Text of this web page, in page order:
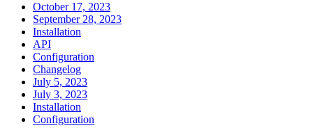
October 17, 2023
September 28, 2023
Installation
API
Configuration
Changelog
July 5, 2023
July 3, 2023
Installation
Configuration